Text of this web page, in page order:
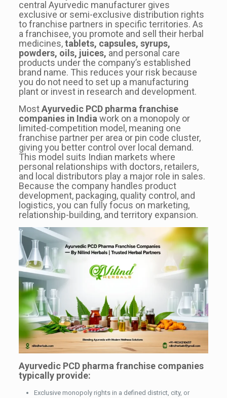
central Ayurvedic manufacturer gives
exclusive or semi-exclusive distribution rights
to franchise partners in specific territories. As
a franchisee, you promote and sell their herbal
medicines,tablets, capsules, syrups,
powders, oils, juices, and personal care
products under the company’s established
brand name. This reduces your risk because
you do not need to set up a manufacturing
plant or invest in research and development.
MostAyurvedic PCD pharma franchise
companies in India work on a monopoly or
limited-competition model, meaning one
franchise partner per area or pin code cluster,
giving you better control over local demand.
This model suits Indian markets where
personal relationships with doctors, retailers,
and local distributors play a major role in sales.
Because the company handles product
development, packaging, quality control, and
logistics, you can fully focus on marketing,
relationship-building, and territory expansion.
Ayurvedic PCD pharma franchise companies
typically provide:
Exclusive monopoly rights in a defined district, city, or